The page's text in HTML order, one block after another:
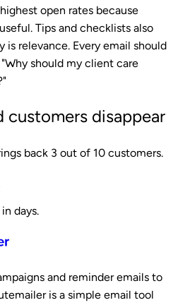
open rates because
Tips and checklists also
is relevance. Every email should
should my client care
customers disappear
back 3 out of 10 customers.
days.
and reminder emails to
is a simple email tool